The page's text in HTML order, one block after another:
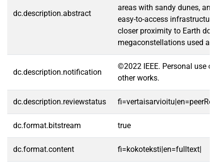
dc.description.abstract
areas with sandy dunes,
easy-to-access
closer proximity to Earth
megaconstellations used
dc.description.notification
©2022 IEEE. Personal use
other works.
dc.description.reviewstatus
dc.format.bitstream true
dc.format.content fi=kokoteksti|en=fulltext|